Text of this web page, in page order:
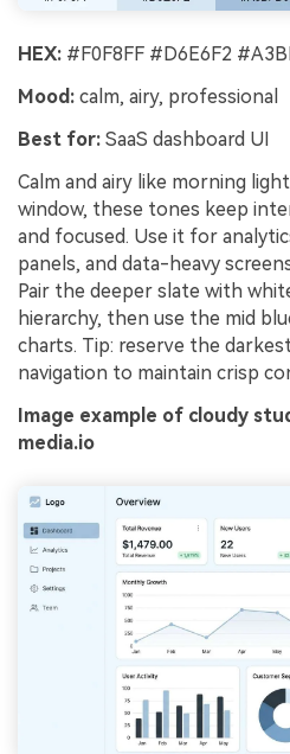
HEX: #F0F8FF #D6E6F2
Mood: calm, airy, professional
Best for: SaaS dashboard UI
Calm and airy like morning
window, these tones keep
and focused. Use it for
panels, and data-heavy
Pair the deeper slate with
hierarchy, then use the mid
charts. Tip: reserve the
navigation to maintain crisp
Image example of cloudy
media.io